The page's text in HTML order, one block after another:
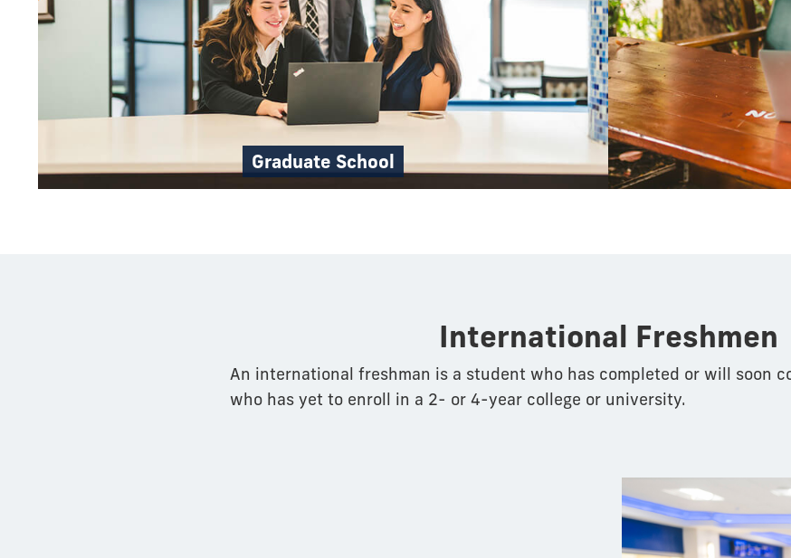
Graduate School pathway
International Freshmen
An international freshman is a student who has completed or will soon
who has yet to enroll in a 2- or 4-year college or university.